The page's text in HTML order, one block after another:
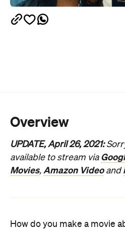
Movies ,Amazon Video
How do you make a movie